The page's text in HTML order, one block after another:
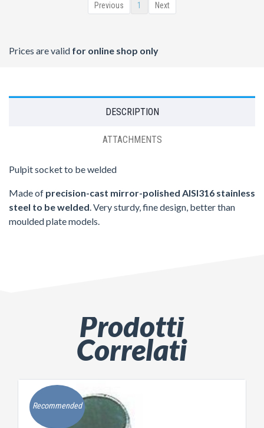
Previous 1 Next
Prices are valid for online shop only
DESCRIPTION
ATTACHMENTS
Pulpit socket to be welded
Made of precision-cast mirror-polished AISI316 stainless
steel to be welded . Very sturdy, fine design, better than
moulded plate models.
Prodotti
Correlati
Recommended